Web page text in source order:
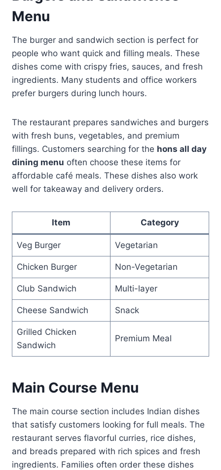
Menu
The burger and sandwich section is perfect for
people who want quick and filling meals. These
dishes come with crispy fries, sauces, and fresh
ingredients. Many students and office workers
prefer burgers during lunch hours.
The restaurant prepares sandwiches and burgers
with fresh buns, vegetables, and premium
fillings. Customers searching for the hons all day
dining menu often choose these items for
affordable café meals. These dishes also work
well for takeaway and delivery orders.
Item Category
Veg Burger Vegetarian
Chicken Burger Non-Vegetarian
Club Sandwich Multi-layer
Cheese Sandwich Snack
Grilled Chicken
Sandwich
Premium Meal
Main Course Menu
The main course section includes Indian dishes
that satisfy customers looking for full meals. The
restaurant serves flavorful curries, rice dishes,
and breads prepared with rich spices and fresh
ingredients. Families often order these dishes